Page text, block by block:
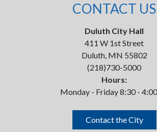
CONTACT US
Duluth City Hall
411 W 1st Street
Duluth, MN 55802
(218)730-5000
Hours:
Monday - Friday 8:30 -
Contact the City